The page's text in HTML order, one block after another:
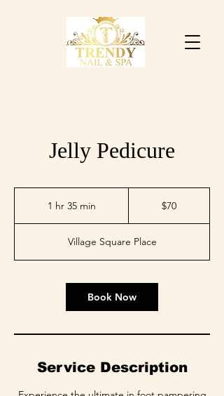
Jelly Pedicure
1 hr 35 min
5
m
n
$70
Village Square Place
Book Now
Service Description